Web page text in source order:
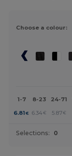
Choose a colour:
1-7
8-23 24-71
6.81 € 6.34 € 5.87€
Selections: 0